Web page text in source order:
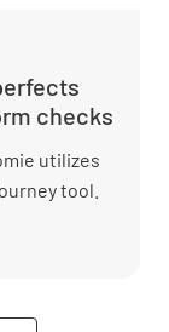
checks
utilizes
tool.